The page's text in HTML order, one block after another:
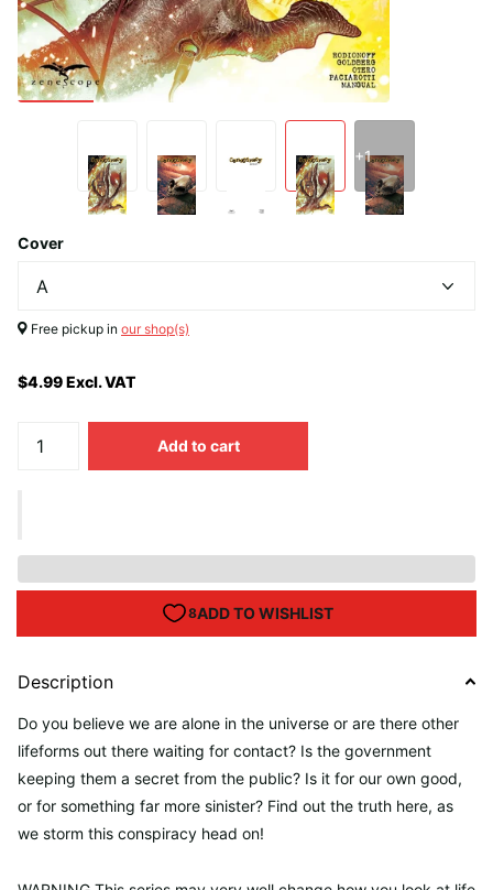
+1
Cover
Free pickup in our shop(s)
$4.99 Excl. VAT
Add to cart
Description
Do you believe we are alone in the universe or are there other
lifeforms out there waiting for contact? Is the government
keeping them a secret from the public? Is it for our own good,
or for something far more sinister? Find out the truth here, as
we storm this conspiracy head on!